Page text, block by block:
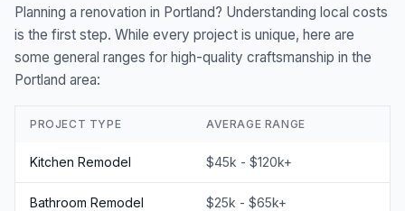
Planning a renovation in Portland? Understanding local costs
is the first step. While every project is unique, here are
some general ranges for high-quality craftsmanship in the
Portland area:
PROJECT TYPE AVERAGE RANGE
Kitchen Remodel $45k - $120k+
Bathroom Remodel $25k - $65k+